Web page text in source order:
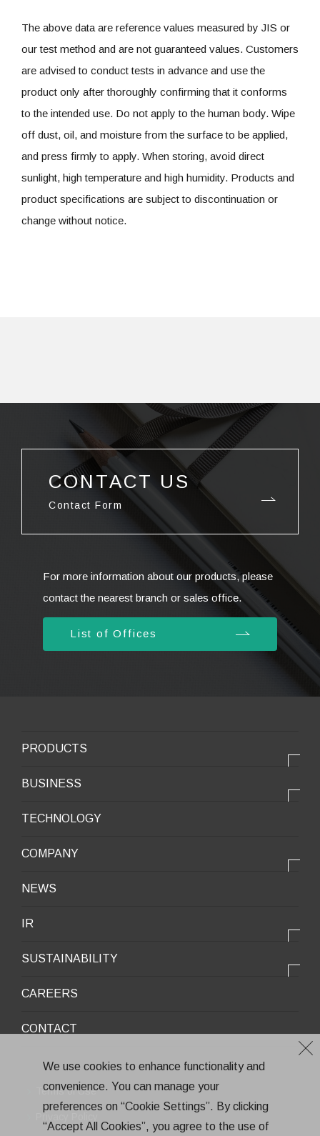
The above data are reference values measured by JIS or
our test method and are not guaranteed values. Customers
are advised to conduct tests in advance and use the
product only after thoroughly confirming that it conforms
to the intended use. Do not apply to the human body. Wipe
off dust, oil, and moisture from the surface to be applied,
and press firmly to apply. When storing, avoid direct
sunlight, high temperature and high humidity. Products and
product specifications are subject to discontinuation or
change without notice.
CONTACT US
Contact Form
For more information about our products, please
contact the nearest branch or sales office.
List of Offices
PRODUCTS
Mobility / New energy
Downloadable Materials
BUSINESS
2025VISION
TECHNOLOGY
COMPANY
Office Information
NEWS
IR
General Meeting of Shareholders
Stock Information
IR Calendar
Annual Report
SUSTAINABILITY
Quality Policy
Environment
Health and Safety
CSR
CAREERS
CONTACT
Terms of Use
Privacy Policy
We use cookies to enhance functionality and
convenience. You can manage your
preferences on “Cookie Settings”. By clicking
“Accept All Cookies”, you agree to the use of